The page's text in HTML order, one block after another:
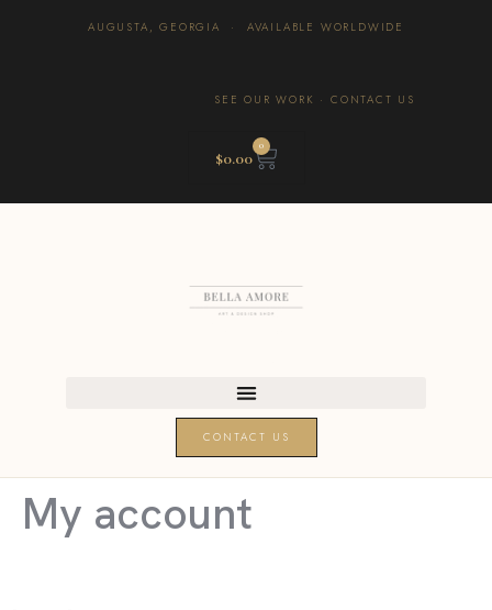
AUGUSTA, GEORGIA · AVAILABLE WORLDWIDE
SEE OUR WORK · CONTACT US
$0.00
0
CONTACT US
My account